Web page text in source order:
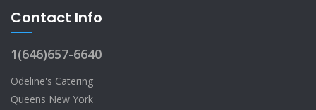
Contact Info
1(646)657-6640
Odeline's Catering
Queens New York